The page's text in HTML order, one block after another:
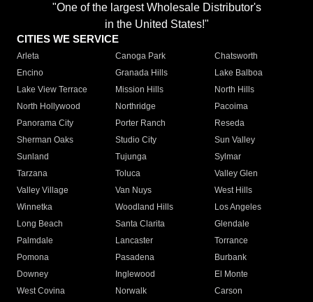
"One of the largest Wholesale Distributor's
in the United States!"
CITIES WE SERVICE
Arleta Canoga Park
Chatsworth
Encino
Granada Hills
Lake Balboa
Lake View Terrace
Mission Hills
North Hills
North Hollywood
Northridge
Pacoima
Panorama City
Porter Ranch
Reseda
Sherman Oaks
Studio City
Sun Valley
Sunland
Tujunga
Sylmar
Tarzana
Toluca
Valley Glen
Valley Village
Van Nuys
West Hills
Winnetka
Woodland Hills
Los Angeles
Long Beach
Santa Clarita
Glendale
Palmdale
Lancaster
Torrance
Pomona
Pasadena
Burbank
Downey
Inglewood
El Monte
West Covina
Norwalk
Carson